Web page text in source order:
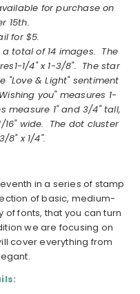
for purchase on
15th.
for $5.
total of 14 images. The
1/4" x 1-3/8". The star
"Love & Light" sentiment
you" measures 1-
measure 1" and 3/4" tall,
wide. The dot cluster
8" x 1/4".
in a series of stamp
of basic, medium-
of fonts, that you can turn
we are focusing on
cover everything from